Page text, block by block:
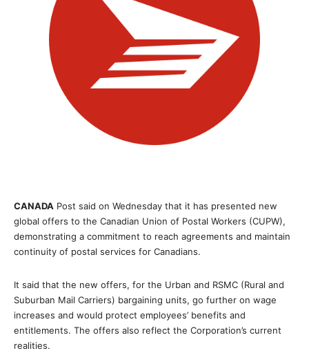
CANADA Post said on Wednesday that it has presented new
global offers to the Canadian Union of Postal Workers (CUPW),
demonstrating a commitment to reach agreements and maintain
continuity of postal services for Canadians.
It said that the new offers, for the Urban and RSMC (Rural and
Suburban Mail Carriers) bargaining units, go further on wage
increases and would protect employees’ benefits and
entitlements. The offers also reflect the Corporation’s current
realities.